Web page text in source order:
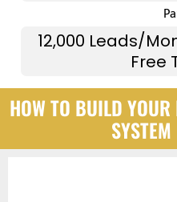
12,000 Leads/
Free
HOW TO BUILD